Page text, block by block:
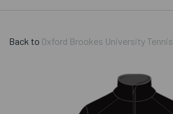
Back to Oxford Brookes University Tennis